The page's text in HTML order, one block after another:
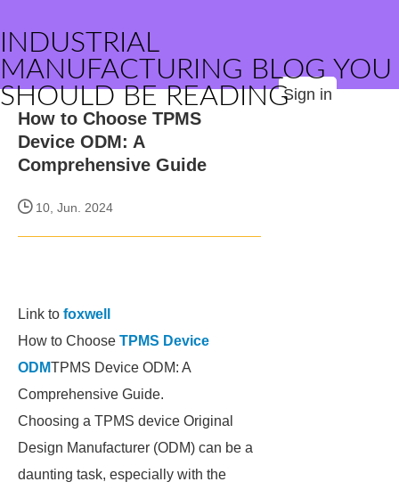
INDUSTRIAL
MANUFACTURING BLOG YOU
SHOULD BE READINGSign in
How to Choose TPMS
Device ODM: A
Comprehensive Guide
10, Jun. 2024
Link to foxwell
How to Choose TPMS Device
ODMTPMS Device ODM: A
Comprehensive Guide.
Choosing a TPMS device Original
Design Manufacturer (ODM) can be a
daunting task, especially with the